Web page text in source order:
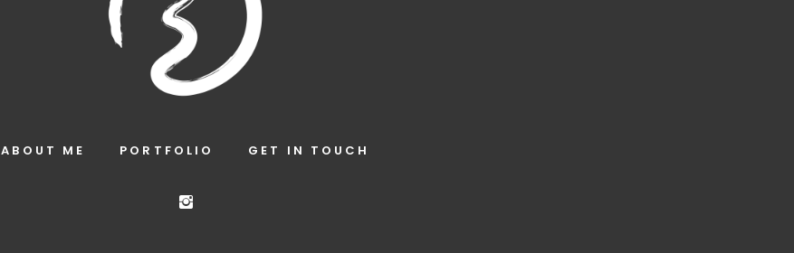
ABOUT ME PORTFOLIO GET IN TOUCH